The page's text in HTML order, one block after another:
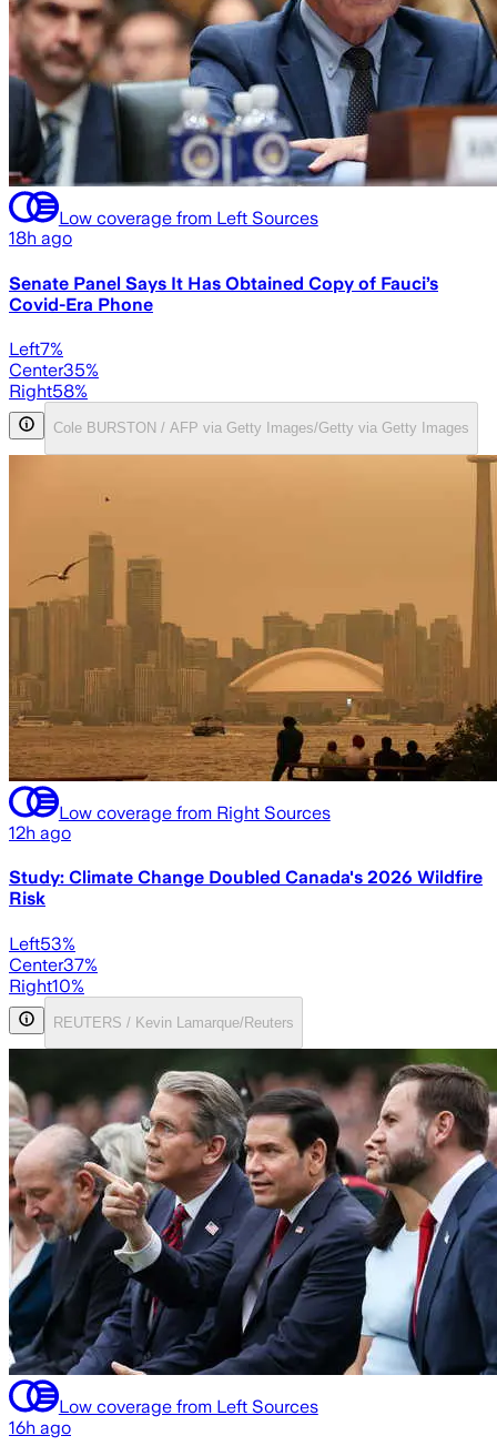
Low coverage from Left Sources
18h ago
Senate Panel Says It Has Obtained Copy of Fauci’s
Covid-Era Phone
Left7%
Center35%
Right58%
Cole BURSTON / AFP via Getty Images/Getty via Getty Images
Low coverage from Right Sources
12h ago
Study: Climate Change Doubled Canada's 2026 Wildfire
Risk
Left53%
Center37%
Right10%
REUTERS / Kevin Lamarque/Reuters
Low coverage from Left Sources
16h ago